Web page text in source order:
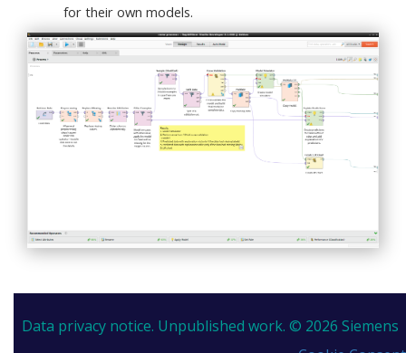
for their own models.
Data privacy notice. Unpublished work. © 2026 Siemens